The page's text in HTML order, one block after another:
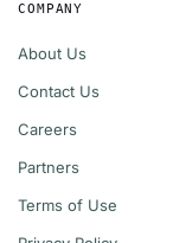
COMPANY
About Us
Contact Us
Careers
Partners
Terms of Use